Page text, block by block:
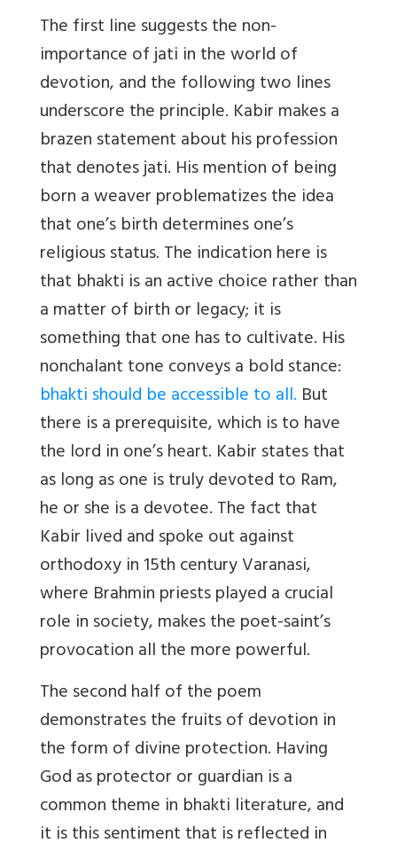
The first line suggests the non-
importance of jati in the world of
devotion, and the following two lines
underscore the principle. Kabir makes a
brazen statement about his profession
that denotes jati. His mention of being
born a weaver problematizes the idea
that one’s birth determines one’s
religious status. The indication here is
that bhakti is an active choice rather than
a matter of birth or legacy; it is
something that one has to cultivate. His
nonchalant tone conveys a bold stance:
bhakti should be accessible to all. But
there is a prerequisite, which is to have
the lord in one’s heart. Kabir states that
as long as one is truly devoted to Ram,
he or she is a devotee. The fact that
Kabir lived and spoke out against
orthodoxy in 15th century Varanasi,
where Brahmin priests played a crucial
role in society, makes the poet-saint’s
provocation all the more powerful.
The second half of the poem
demonstrates the fruits of devotion in
the form of divine protection. Having
God as protector or guardian is a
common theme in bhakti literature, and
it is this sentiment that is reflected in